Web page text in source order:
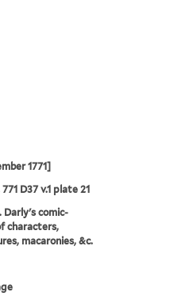
1771]
D37 v.1 plate 21
Darly's comic-
characters,
macaronies, &c.